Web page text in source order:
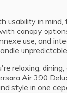
usability in mind,
canopy
use, and
relaxing,
Air 390
style in one